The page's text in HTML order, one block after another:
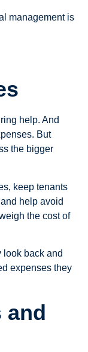
management is
help. And
But
the bigger
keep tenants
help avoid
the cost of
look back and
expenses they
and